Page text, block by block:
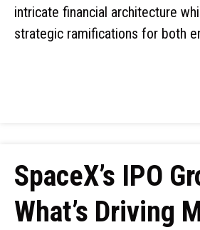
intricate financial architecture
strategic ramifications for both
SpaceX’s IPO
What’s Driving